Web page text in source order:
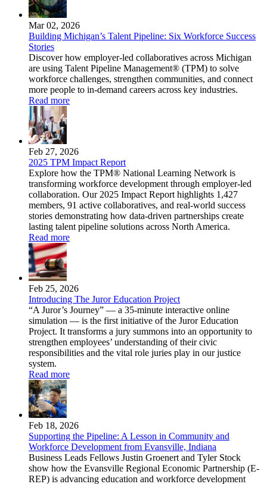
Mar 02, 2026
Building Michigan’s Talent Pipeline: Six Workforce Success
Stories
Discover how employer-led collaboratives across Michigan
are using Talent Pipeline Management® (TPM) to solve
workforce challenges, strengthen communities, and connect
more people to in-demand careers across key industries.
Read more
Feb 27, 2026
2025 TPM Impact Report
Explore how the TPM® National Learning Network is
transforming workforce development through employer-led
collaboration. Our 2025 Impact Report highlights 1,427
members, 91 active collaboratives, and real-world success
stories demonstrating how data-driven partnerships create
lasting talent pipeline solutions across North America.
Read more
Feb 25, 2026
Introducing The Juror Education Project
“A Juror’s Journey” — a 35-minute interactive online
simulation — is the first initiative of the Juror Education
Project. It transforms a jury summons into an opportunity to
strengthen employees’ understanding of their civic
responsibilities and the vital role juries play in our justice
system.
Read more
Feb 18, 2026
Supporting the Pipeline: A Lesson in Community and
Workforce Development from Evansville, Indiana
Business Leads Fellows Justin Groenert and Tyler Stock
show how the Evansville Regional Economic Partnership (E-
REP) is advancing education and workforce development